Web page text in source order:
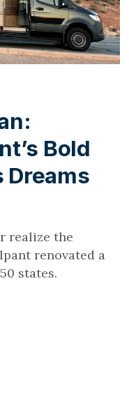
Bold
Dreams
realize the
renovated a
states.